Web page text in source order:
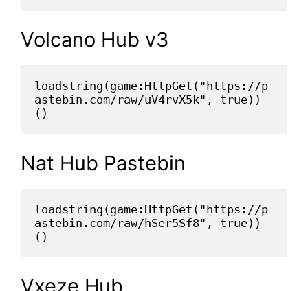
Volcano Hub v3
loadstring(game:HttpGet("https://p
astebin.com/raw/uV4rvX5k", true))
()
Nat Hub Pastebin
loadstring(game:HttpGet("https://p
astebin.com/raw/hSer5Sf8", true))
()
Vxeze Hub